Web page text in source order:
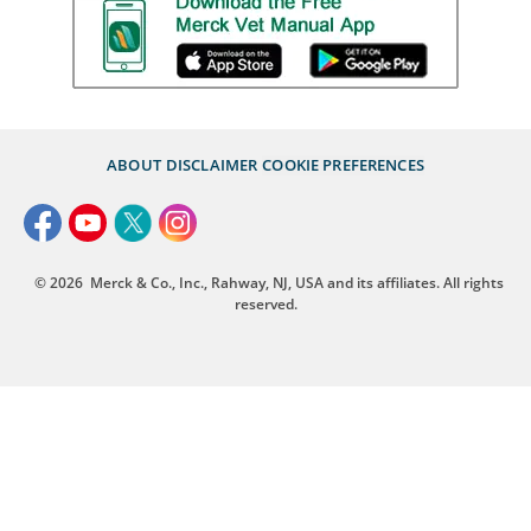
ABOUT DISCLAIMER COOKIE PREFERENCES
© 2026 Merck & Co., Inc., Rahway, NJ, USA and its affiliates. All rights
reserved.